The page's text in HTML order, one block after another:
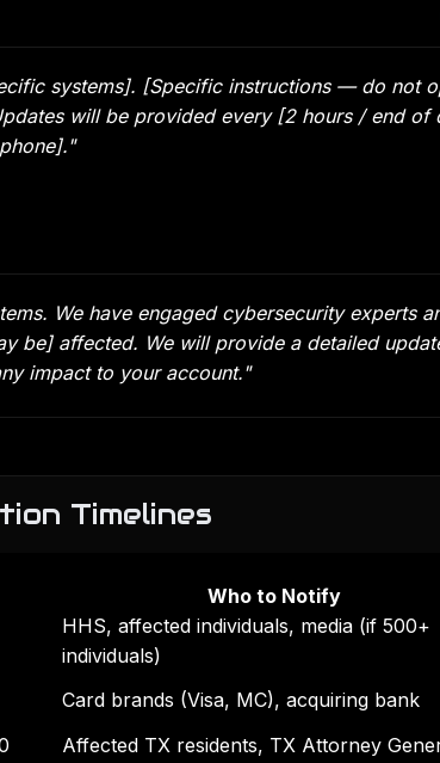
systems]. [Specific instructions — do not
will be provided every [2 hours / end of
We have engaged cybersecurity experts
be] affected. We will provide a detailed
impact to your account."
Timelines
Who to Notify
HHS, affected individuals, media (if 500+
individuals)
Card brands (Visa, MC), acquiring bank
Affected TX residents, TX Attorney